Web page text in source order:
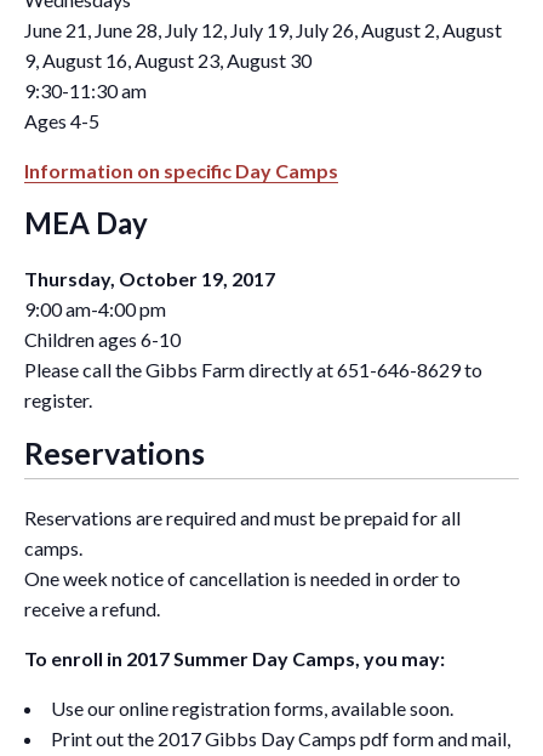
June 21, June 28, July 12, July 19, July 26, August 2, August
9, August 16, August 23, August 30
9:30-11:30 am
Ages 4-5
Information on specific Day Camps
MEA Day
Thursday, October 19, 2017
9:00 am-4:00 pm
Children ages 6-10
Please call the Gibbs Farm directly at 651-646-8629 to
register.
Reservations
Reservations are required and must be prepaid for all
camps.
One week notice of cancellation is needed in order to
receive a refund.
To enroll in 2017 Summer Day Camps, you may:
Use our online registration forms, available soon.
Print out the 2017 Gibbs Day Camps pdf form and mail,